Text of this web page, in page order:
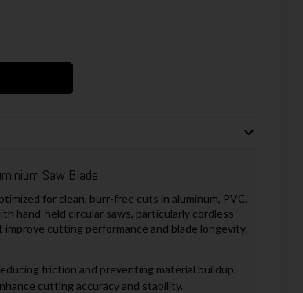
Saw Blade
for clean, burr-free cuts in aluminum, PVC,
hand-held circular saws, particularly cordless
cutting performance and blade longevity.
friction and preventing material buildup.
cutting accuracy and stability.